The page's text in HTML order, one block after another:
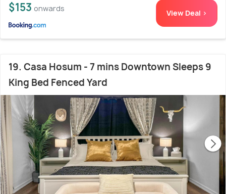
$153 onwards View Deal >
19. Casa Hosum - 7 mins Downtown Sleeps 9
King Bed Fenced Yard